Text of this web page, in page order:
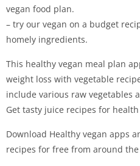
vegan food plan.
– try our vegan on a budget
homely ingredients.
This healthy vegan meal plan
weight loss with vegetable
include various raw vegetables
Get tasty juice recipes for
Download Healthy vegan apps
recipes for free from around